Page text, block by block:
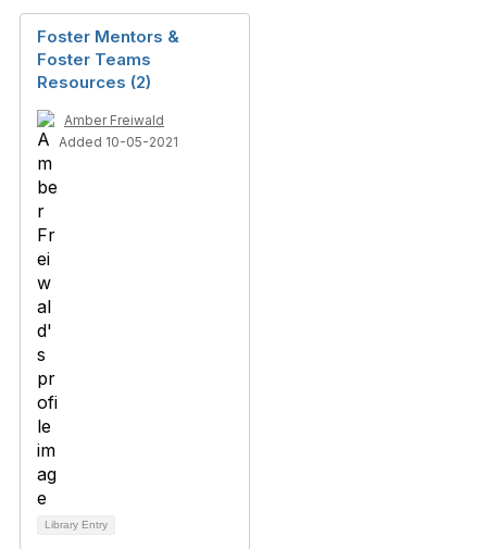
Foster Mentors &
Foster Teams
Resources (2)
Amber Freiwald
Added 10-05-2021
Library Entry